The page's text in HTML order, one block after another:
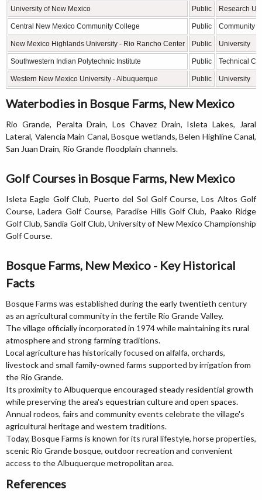
University of New Mexico Public Research
Central New Mexico Community College Public Community
New Mexico Highlands University - Rio Rancho Center Public University
Southwestern Indian Polytechnic Institute Public Technical
Western New Mexico University - Albuquerque Public University
Waterbodies in Bosque Farms, New Mexico
Rio Grande, Peralta Drain, Los Chavez Drain, Isleta Lakes, Jaral
Lateral, Valencia Main Canal, Bosque wetlands, Belen Highline Canal,
San Juan Drain, Rio Grande floodplain channels.
Golf Courses in Bosque Farms, New Mexico
Isleta Eagle Golf Club, Puerto del Sol Golf Course, Los Altos Golf
Course, Ladera Golf Course, Paradise Hills Golf Club, Paako Ridge
Golf Club, Sandia Golf Club, University of New Mexico Championship
Golf Course.
Bosque Farms, New Mexico - Key Historical
Facts
Bosque Farms was established during the early twentieth century
as an agricultural community in the fertile Rio Grande Valley.
The village officially incorporated in 1974 while maintaining its rural
atmosphere and strong farming traditions.
Local agriculture has historically focused on alfalfa, orchards,
livestock and small family-owned farms supported by irrigation from
the Rio Grande.
Its proximity to Albuquerque encouraged steady residential growth
while preserving the area's equestrian culture and open spaces.
Annual rodeos, fairs and community events celebrate the village's
agricultural heritage and western traditions.
Today, Bosque Farms is known for its rural lifestyle, horse properties,
scenic Rio Grande bosque, outdoor recreation and convenient
access to the Albuquerque metropolitan area.
References